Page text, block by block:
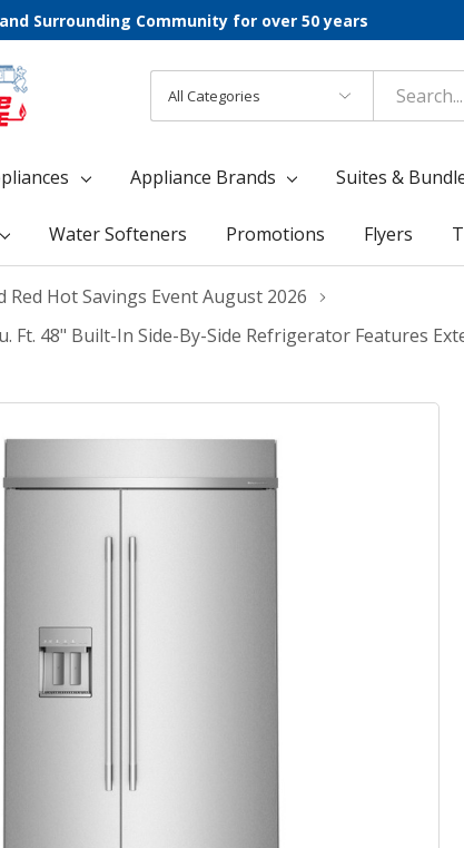
Surrounding Community for over 50 years
Categories
Search
Appliance Brands Suites &
Water Softeners Promotions Flyers
Red Hot Savings Event August 2026
Ft. 48" Built-In Side-By-Side Refrigerator Features